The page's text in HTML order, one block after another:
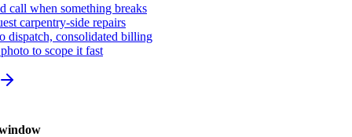
call when something breaks
carpentry-side repairs
dispatch, consolidated billing
to scope it fast